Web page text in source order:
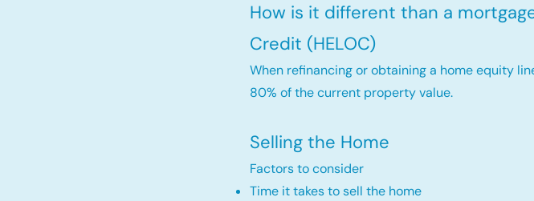
How is it different than a
Credit (HELOC)
When refinancing or obtaining a home equity
80% of the current property value.
Selling the Home
Factors to consider
Time it takes to sell the home